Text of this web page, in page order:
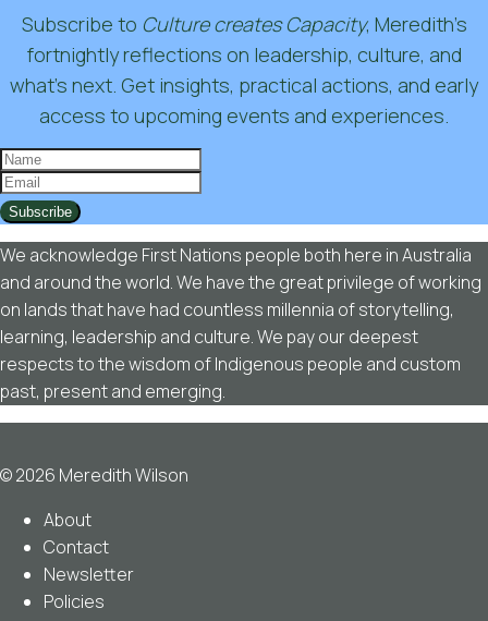
Subscribe to Culture creates Capacity, Meredith’s
fortnightly reflections on leadership, culture, and
what’s next. Get insights, practical actions, and early
access to upcoming events and experiences.
Subscribe
We acknowledge First Nations people both here in Australia
and around the world. We have the great privilege of working
on lands that have had countless millennia of storytelling,
learning, leadership and culture. We pay our deepest
respects to the wisdom of Indigenous people and custom
past, present and emerging.
© 2026 Meredith Wilson
About
Contact
Newsletter
Policies